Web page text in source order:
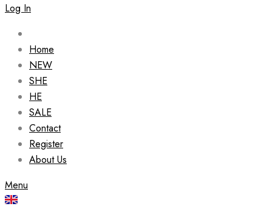
Log In
Home
NEW
SHE
HE
SALE
Contact
Register
About Us
Menu